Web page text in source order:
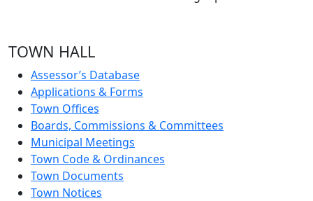
TOWN HALL
Assessor’s Database
Applications & Forms
Town Offices
Boards, Commissions & Committees
Municipal Meetings
Town Code & Ordinances
Town Documents
Town Notices